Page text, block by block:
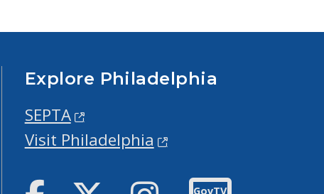
Explore Philadelphia
SEPTA
Visit Philadelphia
Facebook TwitterInstagram
GovTV